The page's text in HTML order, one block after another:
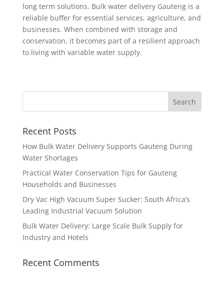
long term solutions. Bulk water delivery Gauteng is a
reliable buffer for essential services, agriculture, and
businesses. When combined with storage and
conservation, it becomes part of a resilient approach
to living with variable water supply.
Recent Posts
How Bulk Water Delivery Supports Gauteng During
Water Shortages
Practical Water Conservation Tips for Gauteng
Households and Businesses
Dry Vac High Vacuum Super Sucker: South Africa’s
Leading Industrial Vacuum Solution
Bulk Water Delivery: Large Scale Bulk Supply for
Industry and Hotels
Recent Comments